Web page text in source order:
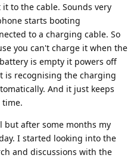
to the cable. Sounds very
starts booting
to a charging cable. So
you can't charge it when the
is empty it powers off
is recognising the charging
And it just keeps
after some months my
I started looking into the
and discussions with the